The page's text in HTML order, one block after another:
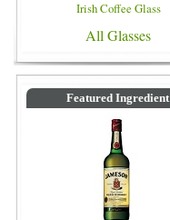
Irish Coffee Glass
All Glasses
Featured Ingredient